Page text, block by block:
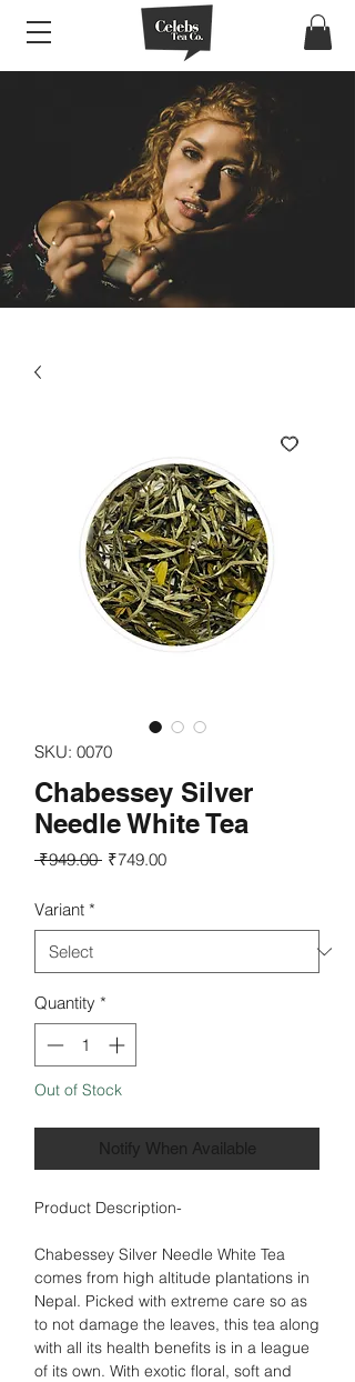
SKU: 0070
Chabessey Silver
Needle White Tea
₹949.00 Regular
₹749.00Sale
Variant *
Quantity *
Out of Stock
Notify When Available
Product Description-
Chabessey Silver Needle White Tea
comes from high altitude plantations in
Nepal. Picked with extreme care so as
to not damage the leaves, this tea along
with all its health benefits is in a league
of its own. With exotic floral, soft and